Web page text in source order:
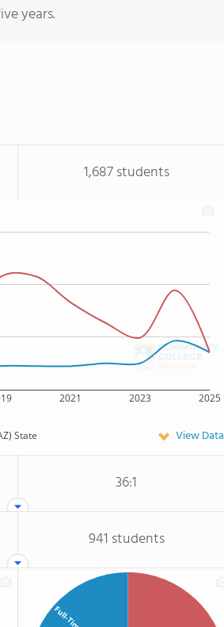
years.
1,687 students
2021 2023 2025
State View Data
36:1
941 students